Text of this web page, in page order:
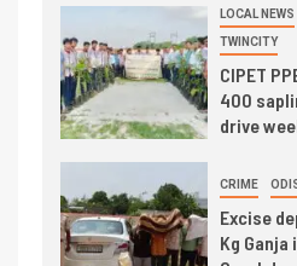
LOCAL NEWS
TWINCITY
CIPET
400
drive
CRIME
Excise
Kg